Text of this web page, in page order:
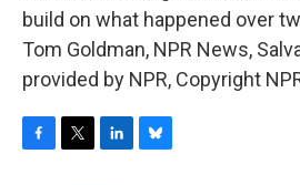
build on what happened over
Tom Goldman, NPR News,
provided by NPR, Copyright